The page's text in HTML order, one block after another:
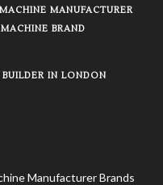
MANUFACTURER
BRAND
IN LONDON
Manufacturer Brands